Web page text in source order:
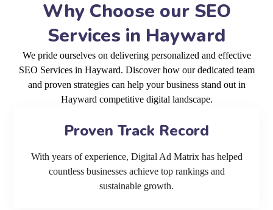
Why Choose our SEO
Services in Hayward
We pride ourselves on delivering personalized and effective
SEO Services in Hayward. Discover how our dedicated team
and proven strategies can help your business stand out in
Hayward competitive digital landscape.
Proven Track Record
With years of experience, Digital Ad Matrix has helped
countless businesses achieve top rankings and
sustainable growth.